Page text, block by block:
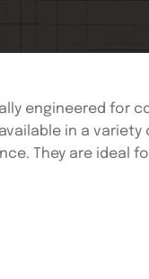
engineered
in a
They are ideal